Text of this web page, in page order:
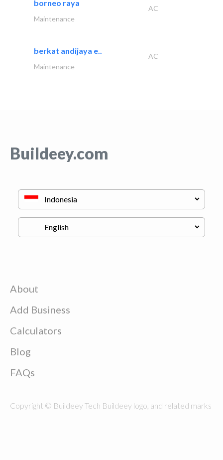
borneo raya
AC
Maintenance
berkat andijaya e..
AC
Maintenance
Buildeey.com
About
Add Business
Calculators
Blog
FAQs
Copyright © Buildeey Tech Buildeey logo, and related marks